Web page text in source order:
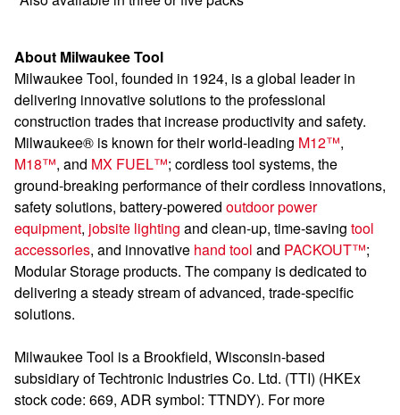
About Milwaukee Tool
Milwaukee Tool, founded in 1924, is a global leader in
delivering innovative solutions to the professional
construction trades that increase productivity and safety.
Milwaukee® is known for their world-leading M12™,
M18™, and MX FUEL™; cordless tool systems, the
ground-breaking performance of their cordless innovations,
safety solutions, battery-powered outdoor power
equipment, jobsite lighting and clean-up, time-saving tool
accessories, and innovative hand tool and PACKOUT™;
Modular Storage products. The company is dedicated to
delivering a steady stream of advanced, trade-specific
solutions.
Milwaukee Tool is a Brookfield, Wisconsin-based
subsidiary of Techtronic Industries Co. Ltd. (TTI) (HKEx
stock code: 669, ADR symbol: TTNDY). For more